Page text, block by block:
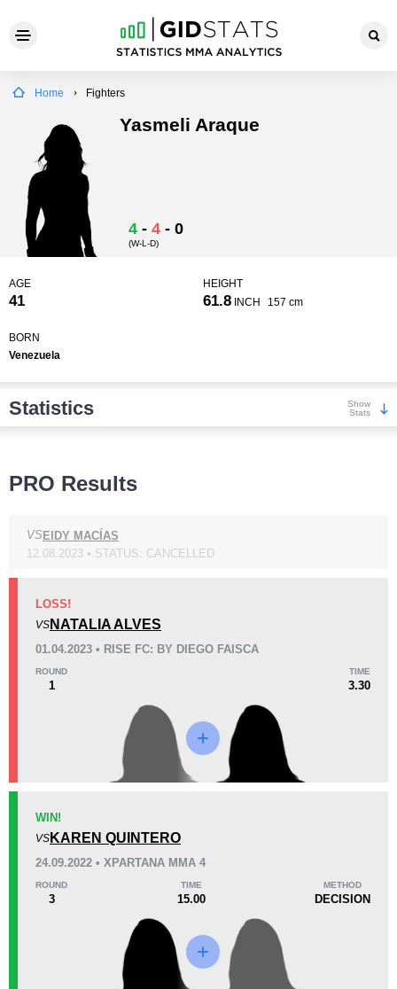
Home Fighters
Yasmeli Araque
4 - 4 - 0
(W-L-D)
AGE
41
HEIGHT
61.8 INCH 157 cm
BORN
Venezuela
Statistics
Show
Stats
KO/TKO
(33%)
Dec
Sub
(67%)
6:5426
Avg fight time
Promotion Stats
Promotion
PRO Results
VSEIDY MACÍAS
12.08.2023 • STATUS: CANCELLED
LOSS!
VS NATALIA ALVES
01.04.2023 • RISE FC: BY DIEGO FAISCA
ROUND
1
TIME
3.30
WIN!
VS KAREN QUINTERO
24.09.2022 • XPARTANA MMA 4
ROUND
3
TIME
15.00
METHOD
DECISION